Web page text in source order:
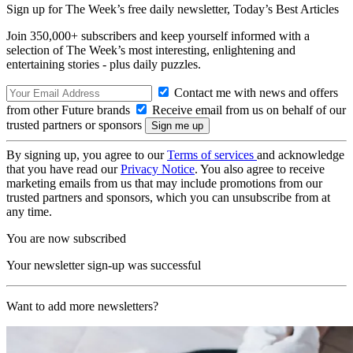
Sign up for The Week’s free daily newsletter, Today’s Best Articles
Join 350,000+ subscribers and keep yourself informed with a
selection of The Week’s most interesting, enlightening and
entertaining stories - plus daily puzzles.
Contact me with news and offers
from other Future brands
Receive email from us on behalf of our
trusted partners or sponsors
By signing up, you agree to ourTerms of services and acknowledge
that you have read ourPrivacy Notice. You also agree to receive
marketing emails from us that may include promotions from our
trusted partners and sponsors, which you can unsubscribe from at
any time.
You are now subscribed
Your newsletter sign-up was successful
Want to add more newsletters?